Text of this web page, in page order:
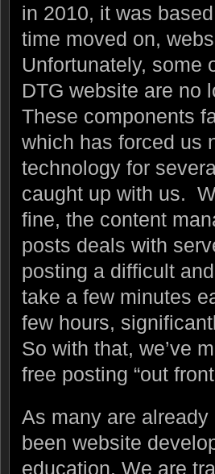
in 2010, it was
time moved on,
Unfortunately, some
DTG website are no
These components
which has forced us
technology for
caught up with us.
fine, the content
posts deals with
posting a difficult
take a few minutes
few hours,
So with that, we’ve
free posting “out
As many are
been website
education. We are